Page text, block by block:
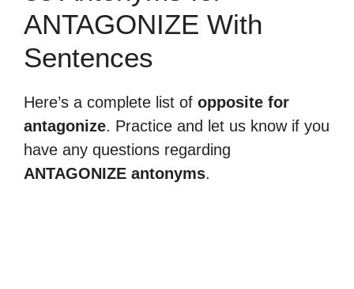
ANTAGONIZE With
Sentences
Here’s a complete list of opposite for
antagonize. Practice and let us know if you
have any questions regarding
ANTAGONIZE antonyms.